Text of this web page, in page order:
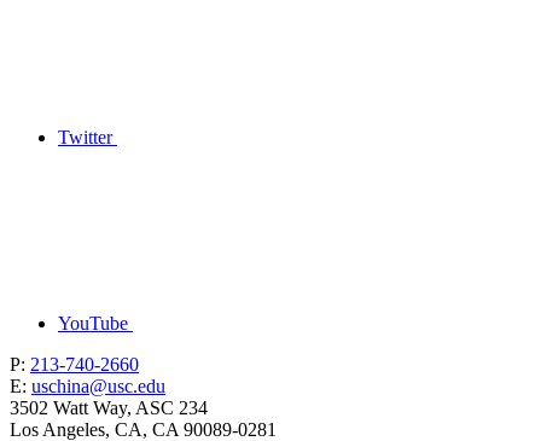
Twitter
YouTube
P: 213-740-2660
E: uschina@usc.edu
3502 Watt Way, ASC 234
Los Angeles, CA, CA 90089-0281